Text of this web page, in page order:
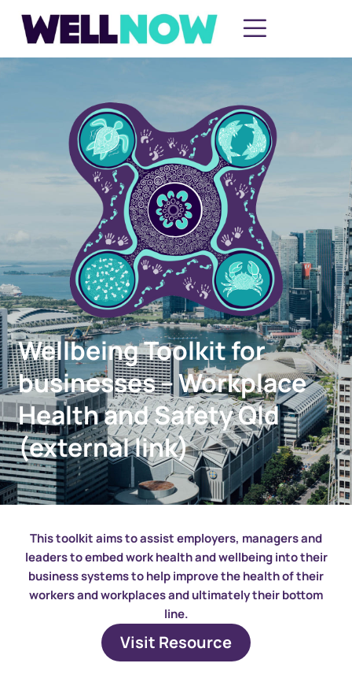
Wellbeing Toolkit for
businesses – Workplace
Health and Safety Qld
(external link)
This toolkit aims to assist employers, managers and
leaders to embed work health and wellbeing into their
business systems to help improve the health of their
workers and workplaces and ultimately their bottom
line.
Visit Resource